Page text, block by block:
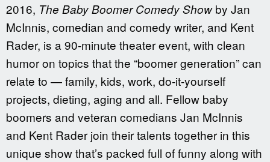
2016, The Baby Boomer Comedy Showby Jan
McInnis, comedian and comedy writer, and Kent
Rader, is a 90-minute theater event, with clean
humor on topics that the “boomer generation” can
relate to — family, kids, work, do-it-yourself
projects, dieting, aging and all. Fellow baby
boomers and veteran comedians Jan McInnis
and Kent Rader join their talents together in this
unique show that’s packed full of funny along with